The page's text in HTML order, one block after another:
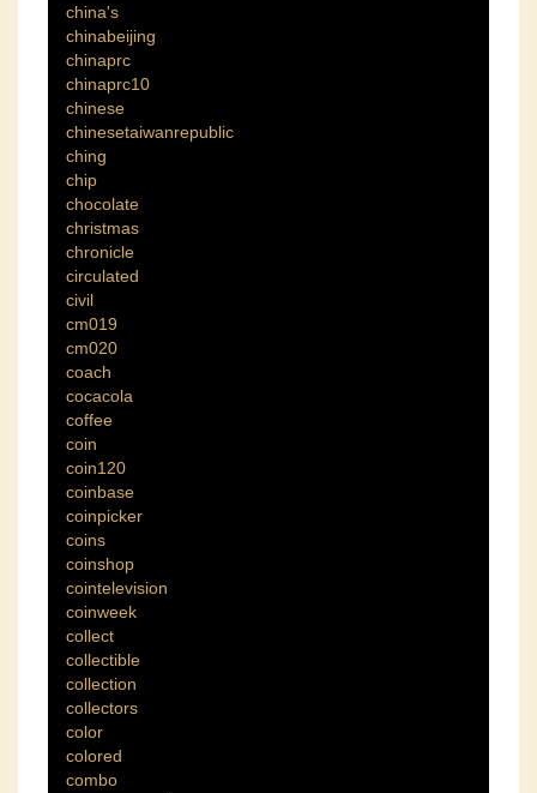
china's
chinabeijing
chinaprc
chinaprc10
chinese
chinesetaiwanrepublic
ching
chip
chocolate
christmas
chronicle
circulated
civil
cm019
cm020
coach
cocacola
coffee
coin
coin120
coinbase
coinpicker
coins
coinshop
cointelevision
coinweek
collect
collectible
collection
collectors
color
colored
combo